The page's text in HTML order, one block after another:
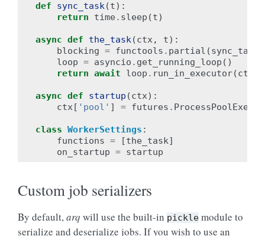
def sync_task(t):
return
time . sleep (t)
async def the_task(ctx, t):
blocking = functools . partial (sync_task
loop = asyncio . get_running_loop ()
return await loop . run_in_executor(ctx
async def startup (ctx):
ctx[ 'pool' ] = futures .
class WorkerSettings :
functions = [the_task]
on_startup = startup
Custom job serializers
By default,arq will use the built-in pickle module to
serialize and deserialize jobs. If you wish to use an